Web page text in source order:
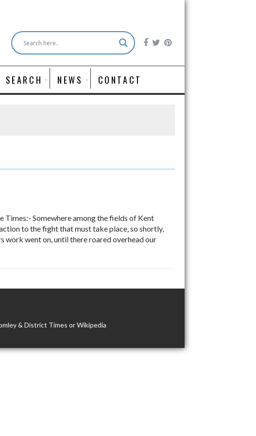
SEARCH NEWS CONTACT
Times:- Somewhere among the fields of Kent
to the fight that must take place, so shortly,
work went on, until there roared overhead our
& District Times or Wikipedia